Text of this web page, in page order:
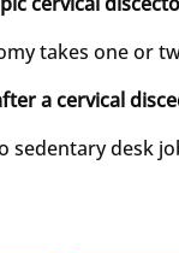
takes one or
a cervical
sedentary desk